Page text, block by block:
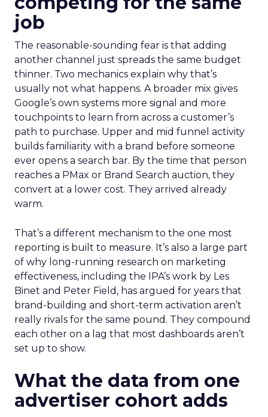
job
The reasonable-sounding fear is that adding
another channel just spreads the same budget
thinner. Two mechanics explain why that’s
usually not what happens. A broader mix gives
Google’s own systems more signal and more
touchpoints to learn from across a customer’s
path to purchase. Upper and mid funnel activity
builds familiarity with a brand before someone
ever opens a search bar. By the time that person
reaches a PMax or Brand Search auction, they
convert at a lower cost. They arrived already
warm.
That’s a different mechanism to the one most
reporting is built to measure. It’s also a large part
of why long-running research on marketing
effectiveness, including the IPA’s work by Les
Binet and Peter Field, has argued for years that
brand-building and short-term activation aren’t
really rivals for the same pound. They compound
each other on a lag that most dashboards aren’t
set up to show.
What the data from one
advertiser cohort adds